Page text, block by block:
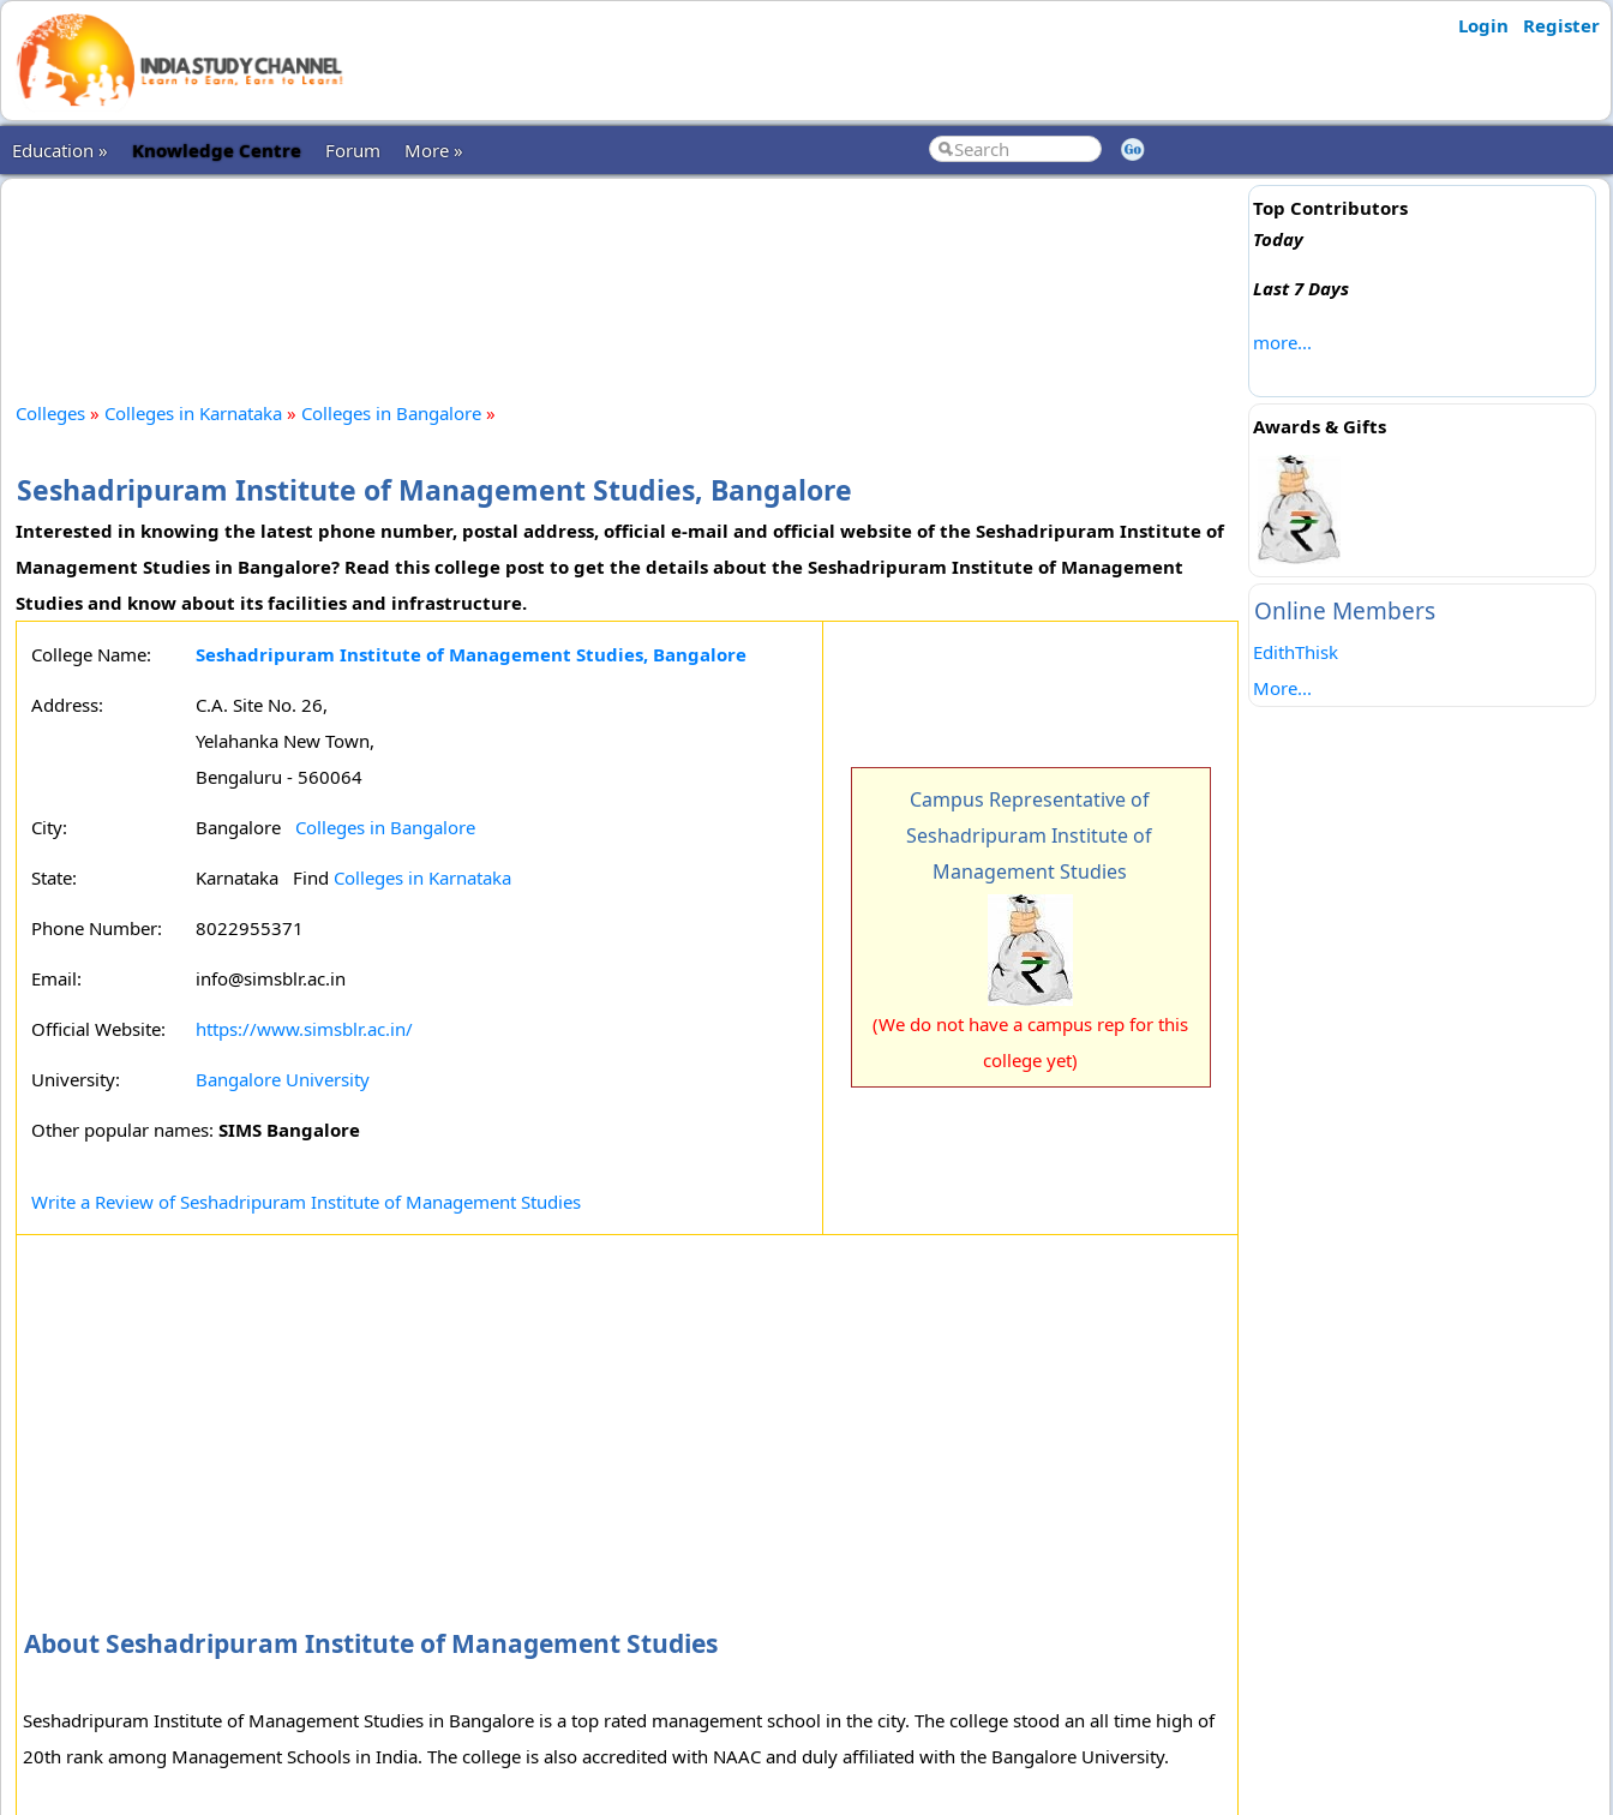
Login Register
Education » Knowledge Centre Forum More »
Colleges » Colleges in Karnataka » Colleges in Bangalore »
Seshadripuram Institute of Management Studies, Bangalore
Interested in knowing the latest phone number, postal address, official e-mail and official website of the Seshadripuram Institute of
Management Studies in Bangalore? Read this college post to get the details about the Seshadripuram Institute of Management
Studies and know about its facilities and infrastructure.
College Name: Seshadripuram Institute of Management Studies, Bangalore
Address:
C.A. Site No. 26,
Yelahanka New Town,
Bengaluru - 560064
City: Bangalore Colleges in Bangalore
State: Karnataka Find Colleges in Karnataka
Phone Number: 8022955371
Email: info@simsblr.ac.in
Official Website: https://www.simsblr.ac.in/
University: Bangalore University
Other popular names: SIMS Bangalore
Write a Review of Seshadripuram Institute of Management Studies
Campus Representative of
Seshadripuram Institute of
Management Studies
(We do not have a campus rep for this
college yet)
About Seshadripuram Institute of Management Studies
Seshadripuram Institute of Management Studies in Bangalore is a top rated management school in the city. The college stood an all time high of
20th rank among Management Schools in India. The college is also accredited with NAAC and duly affiliated with the Bangalore University.
Top Contributors
Today
Last 7 Days
more...
Awards & Gifts
Online Members
EdithThisk
More...